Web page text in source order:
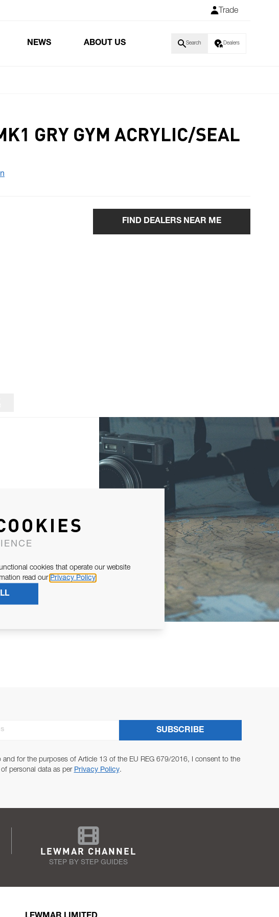
Trade
NEWS ABOUT US Search Dealers
GRY GYM ACRYLIC/SEAL
FIND DEALERS NEAR ME
and for the purposes of Article 13 of the EU REG 679/2016, I consent to the
personal data as per Privacy Policy.
SUBSCRIBE
LEWMAR CHANNEL
STEP BY STEP GUIDES
cookies that operate our website
read our Privacy Policy